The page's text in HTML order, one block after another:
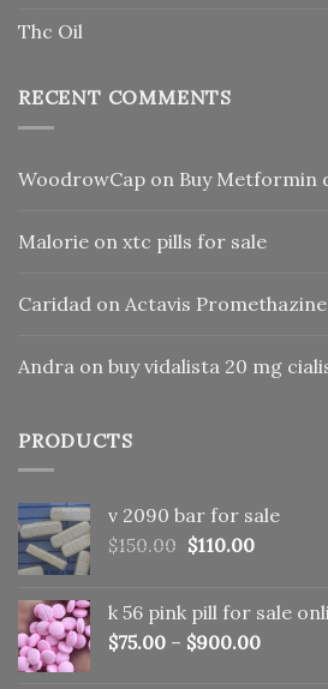
Thc Oil
RECENT COMMENTS
WoodrowCap on Buy Metformin
Malorie on xtc pills for sale
Caridad on Actavis
Andra on buy vidalista 20 mg
PRODUCTS
v 2090 bar for sale
$150.00 Original
$150.00.
$110.00Current
$110.00.
k 56 pink pill​ for sale
$75.00 – $900.00